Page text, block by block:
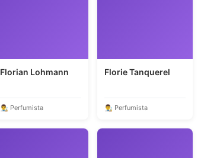
Florian Lohmann
👨‍🎨 Perfumista
Florie Tanquerel
👨‍🎨 Perfumista